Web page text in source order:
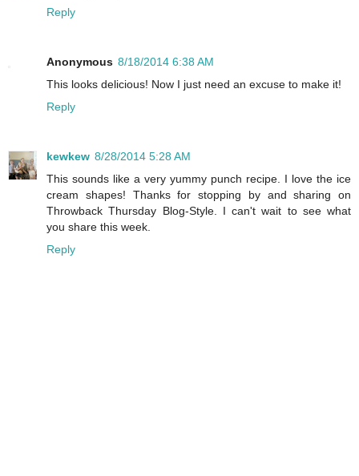
Reply
Anonymous 8/18/2014 6:38 AM
This looks delicious! Now I just need an excuse to make it!
Reply
kewkew 8/28/2014 5:28 AM
This sounds like a very yummy punch recipe. I love the ice
cream shapes! Thanks for stopping by and sharing on
Throwback Thursday Blog-Style. I can't wait to see what
you share this week.
Reply